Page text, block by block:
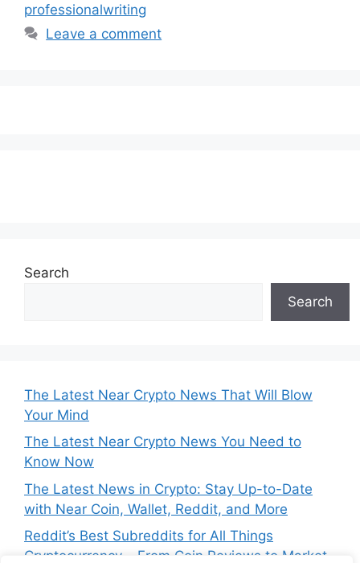
professionalwriting
Leave a comment
Search
Search
The Latest Near Crypto News That Will Blow
Your Mind
The Latest Near Crypto News You Need to
Know Now
The Latest News in Crypto: Stay Up-to-Date
with Near Coin, Wallet, Reddit, and More
Reddit’s Best Subreddits for All Things
Cryptocurrency – From Coin Reviews to Market